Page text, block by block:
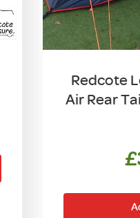
Redcote
Air Rear
£